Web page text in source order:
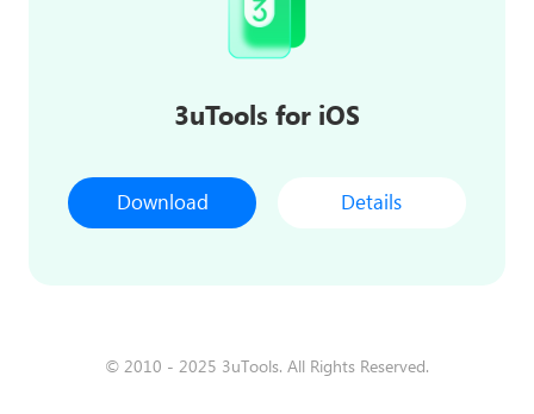
3uTools for iOS
Download Details
© 2010 - 2025 3uTools. All Rights Reserved.